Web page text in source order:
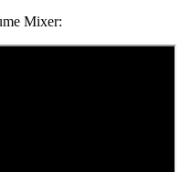
Mixer: